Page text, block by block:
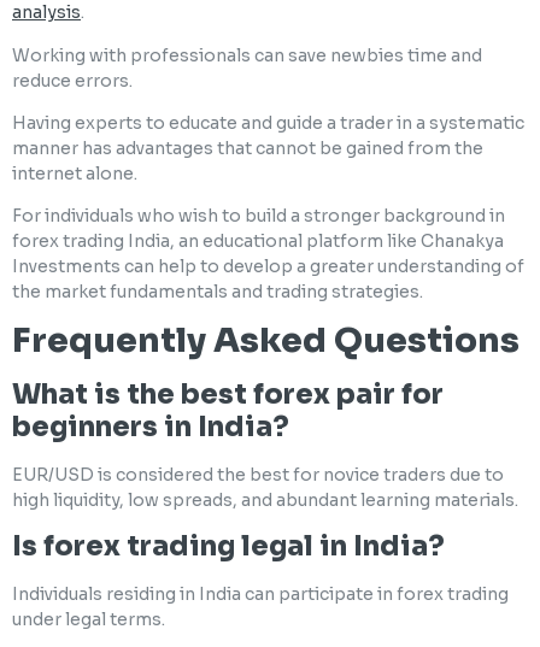
analysis.
Working with professionals can save newbies time and
reduce errors.
Having experts to educate and guide a trader in a systematic
manner has advantages that cannot be gained from the
internet alone.
For individuals who wish to build a stronger background in
forex trading India, an educational platform like Chanakya
Investments can help to develop a greater understanding of
the market fundamentals and trading strategies.
Frequently Asked Questions
What is the best forex pair for
beginners in India?
EUR/USD is considered the best for novice traders due to
high liquidity, low spreads, and abundant learning materials.
Is forex trading legal in India?
Individuals residing in India can participate in forex trading
under legal terms.